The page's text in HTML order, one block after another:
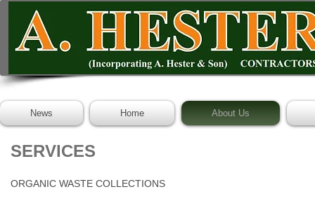
News Home About Us
SERVICES
ORGANIC WASTE COLLECTIONS